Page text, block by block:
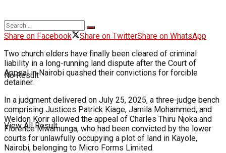
No Result
View All Result
Share on Facebook Share on TwitterShare on WhatsApp
Two church elders have finally been cleared of criminal
liability in a long-running land dispute after the Court of
Appeal in Nairobi quashed their convictions for forcible
detainer.
In a judgment delivered on July 25, 2025, a three-judge bench
comprising Justices Patrick Kiage, Jamila Mohammed, and
Weldon Korir allowed the appeal of Charles Thiru Njoka and
Florence Mwamunga, who had been convicted by the lower
courts for unlawfully occupying a plot of land in Kayole,
Nairobi, belonging to Micro Forms Limited.